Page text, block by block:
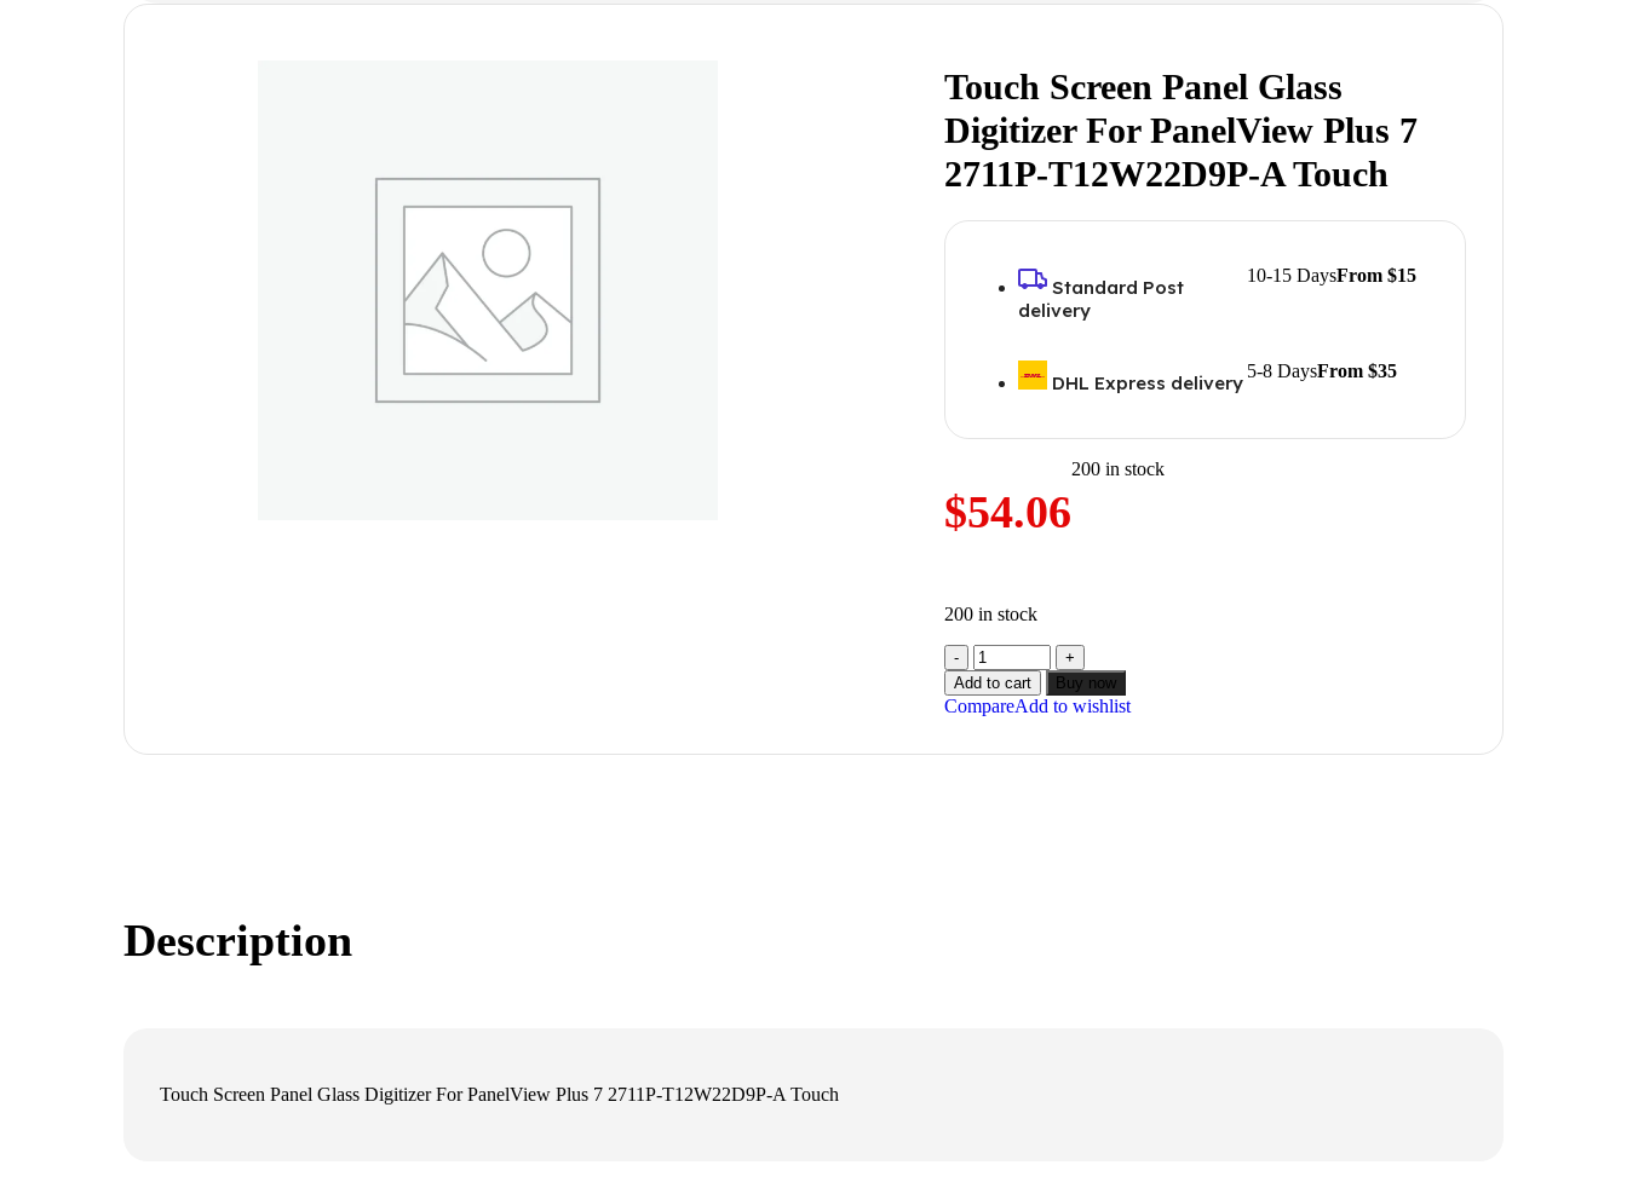
Touch Screen Panel Glass
Digitizer For PanelView Plus 7
2711P-T12W22D9P-A Touch
Standard Post
delivery
10-15 DaysFrom $15
DHL Express delivery
5-8 DaysFrom $35
$54.06
200 in stock
200 in stock
Add to cart Buy now
CompareAdd to wishlist
Description
Touch Screen Panel Glass Digitizer For PanelView Plus 7 2711P-T12W22D9P-A Touch